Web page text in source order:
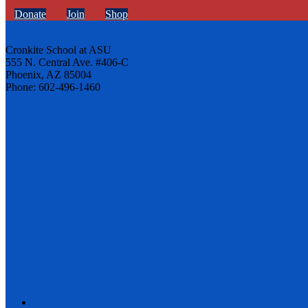
Donate Join Shop
Cronkite School at ASU
555 N. Central Ave. #406-C
Phoenix, AZ 85004
Phone: 602-496-1460